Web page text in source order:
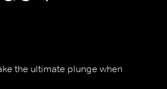
the ultimate plunge when